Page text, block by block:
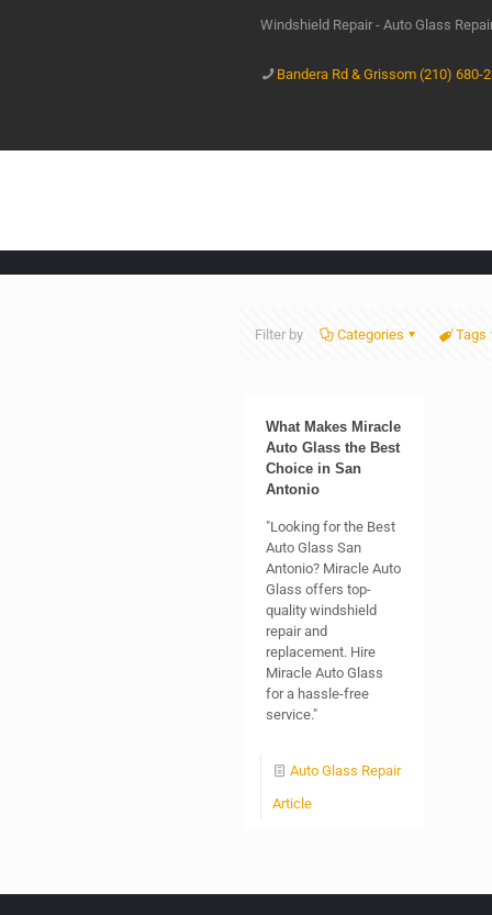
Windshield Repair - Auto Glass
Bandera Rd & Grissom (210) 680-
Filter by Categories Tags
What Makes Miracle
Auto Glass the Best
Choice in San
Antonio
"Looking for the Best
Auto Glass San
Antonio? Miracle Auto
Glass offers top-
quality windshield
repair and
replacement. Hire
Miracle Auto Glass
for a hassle-free
service."
Auto Glass Repair
Article